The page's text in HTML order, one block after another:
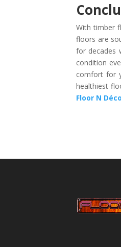
With timber
floors are
for decades
condition
comfort for
healthiest
Floor N